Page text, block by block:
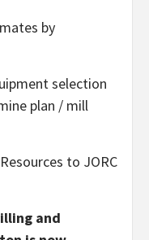
by
selection
plan / mill
to JORC
and